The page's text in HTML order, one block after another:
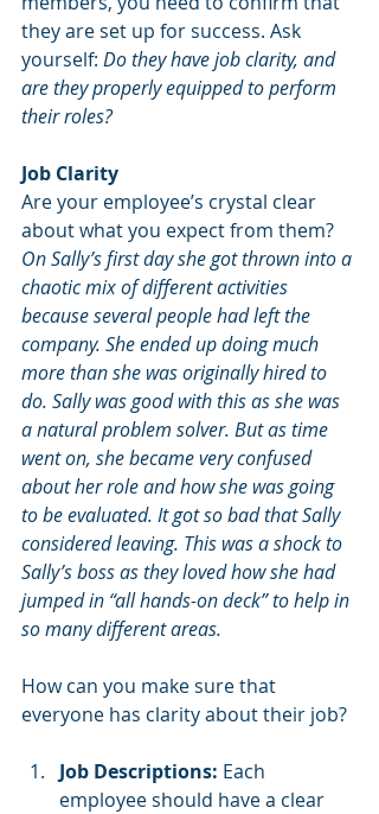
they are set up for success. Ask
yourself: Do they have job clarity, and
are they properly equipped to perform
their roles?
Job Clarity
Are your employee’s crystal clear
about what you expect from them?
On Sally’s first day she got thrown into a
chaotic mix of different activities
because several people had left the
company. She ended up doing much
more than she was originally hired to
do. Sally was good with this as she was
a natural problem solver. But as time
went on, she became very confused
about her role and how she was going
to be evaluated. It got so bad that Sally
considered leaving. This was a shock to
Sally’s boss as they loved how she had
jumped in “all hands-on deck” to help in
so many different areas.
How can you make sure that
everyone has clarity about their job?
Job Descriptions: Each
employee should have a clear